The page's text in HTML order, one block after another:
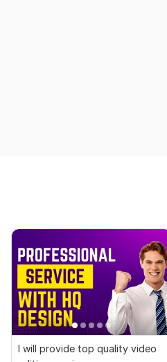
I will provide top quality video